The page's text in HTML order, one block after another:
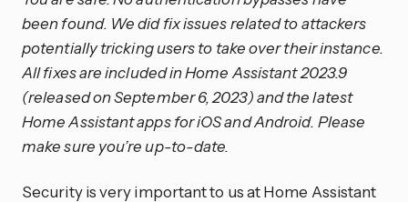
been found. We did fix issues related to attackers
potentially tricking users to take over their instance.
All fixes are included in Home Assistant 2023.9
(released on September 6, 2023) and the latest
Home Assistant apps for iOS and Android. Please
make sure you’re up-to-date.
Security is very important to us at Home Assistant